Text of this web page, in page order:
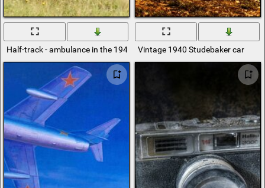
Half-track - ambulance in the 1940 warVintage 1940 Studebaker car